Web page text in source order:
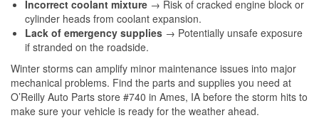
Incorrect coolant mixture → Risk of cracked engine block or
cylinder heads from coolant expansion.
Lack of emergency supplies → Potentially unsafe exposure
if stranded on the roadside.
Winter storms can amplify minor maintenance issues into major
mechanical problems. Find the parts and supplies you need at
O’Reilly Auto Parts store #740 in Ames, IA before the storm hits to
make sure your vehicle is ready for the weather ahead.